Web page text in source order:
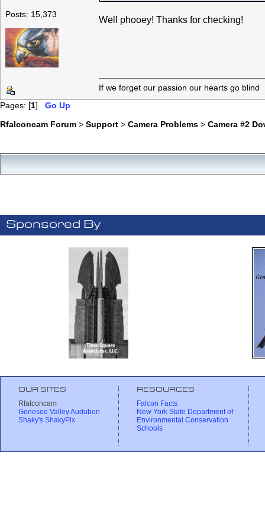
Posts: 15,373
Well phooey! Thanks for checking!
If we forget our passion our
Pages: [1] Go Up
Rfalconcam Forum > Support > Camera Problems > Camera #2
Sponsored By
OUR SITES
Rfalconcam
Genesee Valley Audubon
Shaky's ShakyPix
RESOURCES
Falcon Facts
New York State Department of
Environmental Conservation
Schools